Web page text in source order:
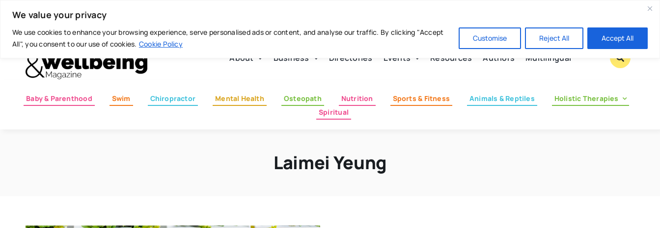
We value your privacy
We use cookies to enhance your browsing experience, serve personalised ads or content, and analyse our traffic. By clicking "Accept
All", you consent to our use of cookies. Cookie Policy
Customise Reject All Accept All
content
Today is: August 7, 2026
About Business Directories Events Resources Authors Multilingual
Baby & Parenthood Swim Chiropractor Mental Health Osteopath Nutrition Sports & Fitness Animals & Reptiles
Holistic Therapies
Spiritual
Laimei Yeung